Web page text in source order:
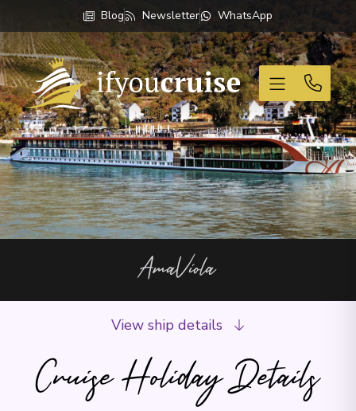
Blog Newsletter WhatsApp
If You Cruise
AmaViola
Cruise Holiday Details
View ship details